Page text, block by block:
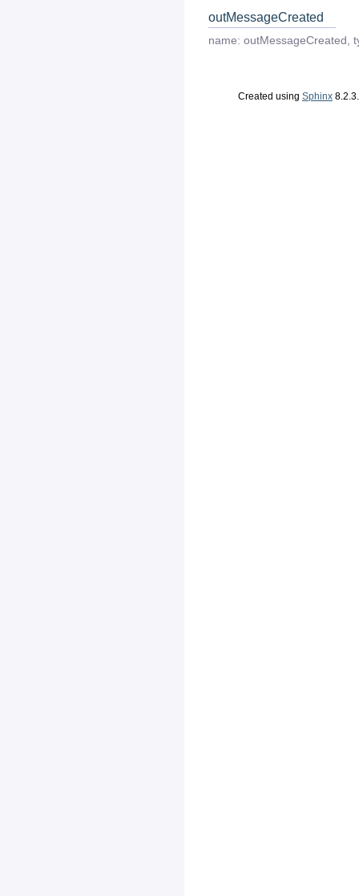
outMessageCreated
name: outMessageCreated ,
Created using Sphinx 8.2.3.